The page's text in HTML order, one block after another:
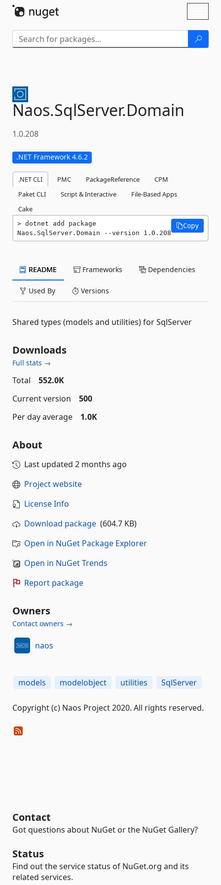
Naos.SqlServer.Domain
1.0.208
.NET Framework 4.6.2
.NET CLI PMC PackageReference
CPM
Paket CLI
Script & Interactive
File-Based Apps
Cake
dotnet add package
Naos.SqlServer.Domain --version 1.0.208
Copy
README Frameworks Dependencies
Used By Versions
Shared types (models and utilities) for SqlServer
Downloads
Full stats →
Total
552.0K
Current version
500
Per day average
1.0K
About
Last updated 2 months ago
Project website
License Info
Download package (604.7 KB)
Open in NuGet Package Explorer
Open in NuGet Trends
Report package
Owners
Contact owners →
naos
models modelobject utilities SqlServer
Copyright (c) Naos Project 2020. All rights reserved.
Contact
Got questions about NuGet or the NuGet Gallery?
Status
Find out the service status of NuGet.org and its
related services.